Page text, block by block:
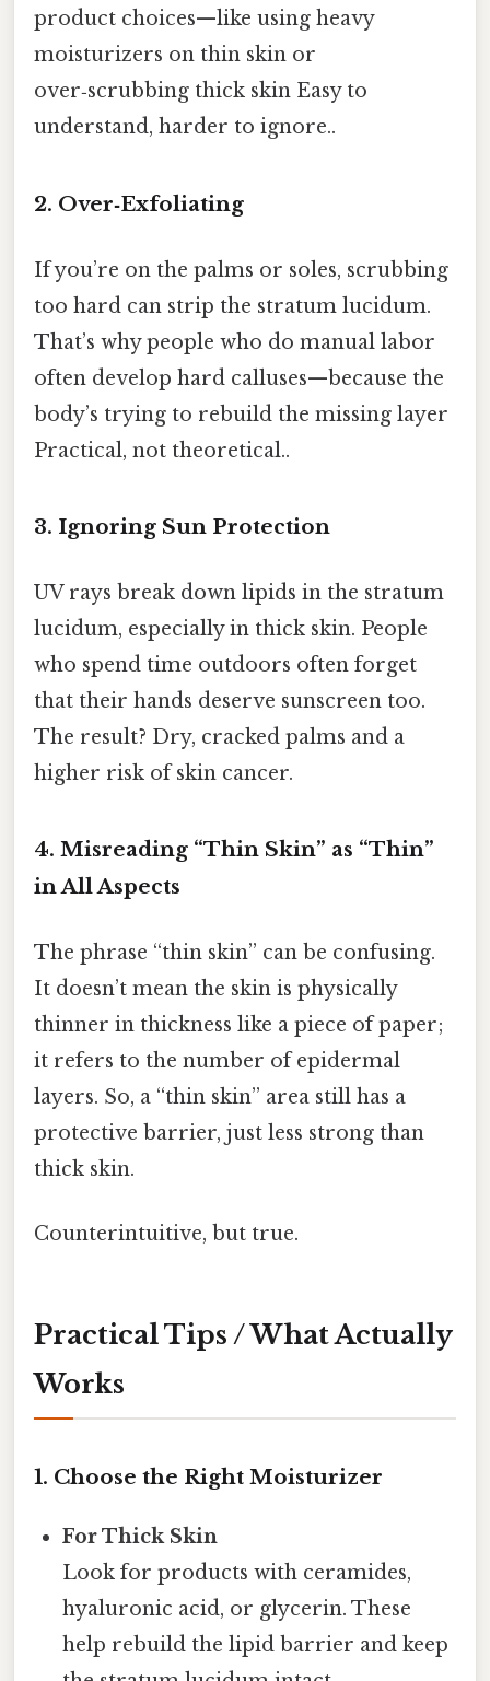
product choices—like using heavy
moisturizers on thin skin or
over‑scrubbing thick skin Easy to
understand, harder to ignore..
2. Over‑Exfoliating
If you’re on the palms or soles, scrubbing
too hard can strip the stratum lucidum.
That’s why people who do manual labor
often develop hard calluses—because the
body’s trying to rebuild the missing layer
Practical, not theoretical..
3. Ignoring Sun Protection
UV rays break down lipids in the stratum
lucidum, especially in thick skin. People
who spend time outdoors often forget
that their hands deserve sunscreen too.
The result? Dry, cracked palms and a
higher risk of skin cancer.
4. Misreading “Thin Skin” as “Thin”
in All Aspects
The phrase “thin skin” can be confusing.
It doesn’t mean the skin is physically
thinner in thickness like a piece of paper;
it refers to the number of epidermal
layers. So, a “thin skin” area still has a
protective barrier, just less strong than
thick skin.
Counterintuitive, but true.
Practical Tips / What Actually
Works
1. Choose the Right Moisturizer
For Thick Skin
Look for products with ceramides,
hyaluronic acid, or glycerin. These
help rebuild the lipid barrier and keep